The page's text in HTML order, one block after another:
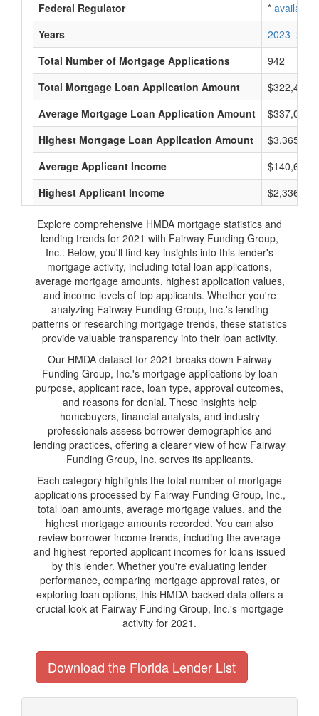
Federal Regulator
* available
Years
2023 2022
Total Number of Mortgage Applications
942
Total Mortgage Loan Application Amount
Average Mortgage Loan Application Amount
$337,000
Highest Mortgage Loan Application Amount
$3,365,000
Average Applicant Income
$140,666
Highest Applicant Income
$2,336,000
Explore comprehensive HMDA mortgage statistics and
lending trends for 2021 with Fairway Funding Group,
Inc.. Below, you'll find key insights into this lender's
mortgage activity, including total loan applications,
average mortgage amounts, highest application values,
and income levels of top applicants. Whether you're
analyzing Fairway Funding Group, Inc.'s lending
patterns or researching mortgage trends, these statistics
provide valuable transparency into their loan activity.
Our HMDA dataset for 2021 breaks down Fairway
Funding Group, Inc.'s mortgage applications by loan
purpose, applicant race, loan type, approval outcomes,
and reasons for denial. These insights help
homebuyers, financial analysts, and industry
professionals assess borrower demographics and
lending practices, offering a clearer view of how Fairway
Funding Group, Inc. serves its applicants.
Each category highlights the total number of mortgage
applications processed by Fairway Funding Group, Inc.,
total loan amounts, average mortgage values, and the
highest mortgage amounts recorded. You can also
review borrower income trends, including the average
and highest reported applicant incomes for loans issued
by this lender. Whether you're evaluating lender
performance, comparing mortgage approval rates, or
exploring loan options, this HMDA-backed data offers a
crucial look at Fairway Funding Group, Inc.'s mortgage
activity for 2021.
Download the Florida Lender List